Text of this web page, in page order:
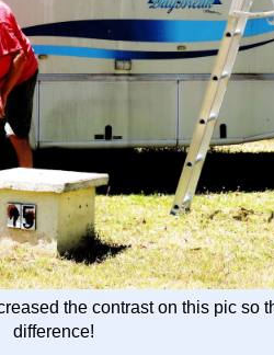
the contrast on this pic so
difference!